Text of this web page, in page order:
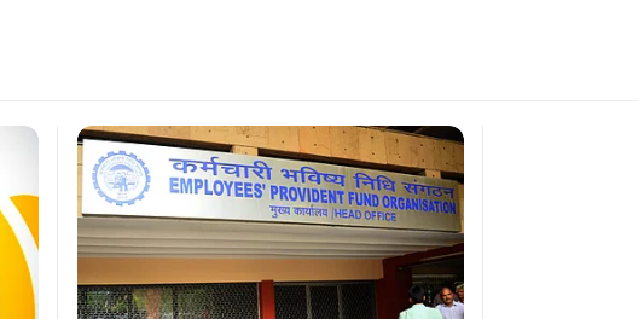
March 2026
February 2026
Fortune 500 India
The Emerging
Companies
Forty Under Forty